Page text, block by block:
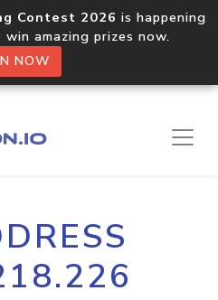
Contest 2026 is happening
amazing prizes now.
NOW